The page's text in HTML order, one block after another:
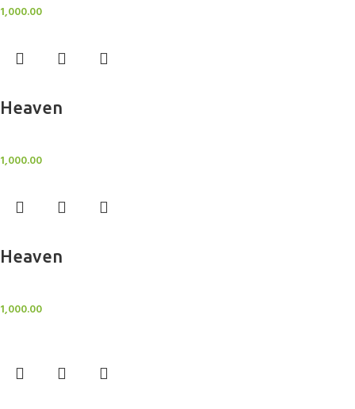
1,000.00
Heaven
1,000.00
Heaven
1,000.00